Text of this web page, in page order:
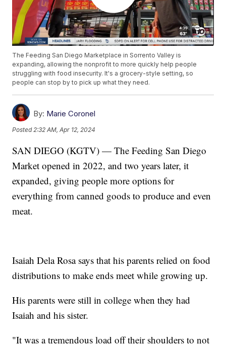
The Feeding San Diego Marketplace in Sorrento Valley is
expanding, allowing the nonprofit to more quickly help people
struggling with food insecurity. It's a grocery-style setting, so
people can stop by to pick up what they need.
By: Marie Coronel
Posted 2:32 AM, Apr 12, 2024
SAN DIEGO (KGTV) — The Feeding San Diego
Market opened in 2022, and two years later, it
expanded, giving people more options for
everything from canned goods to produce and even
meat.
Isaiah Dela Rosa says that his parents relied on food
distributions to make ends meet while growing up.
His parents were still in college when they had
Isaiah and his sister.
"It was a tremendous load off their shoulders to not